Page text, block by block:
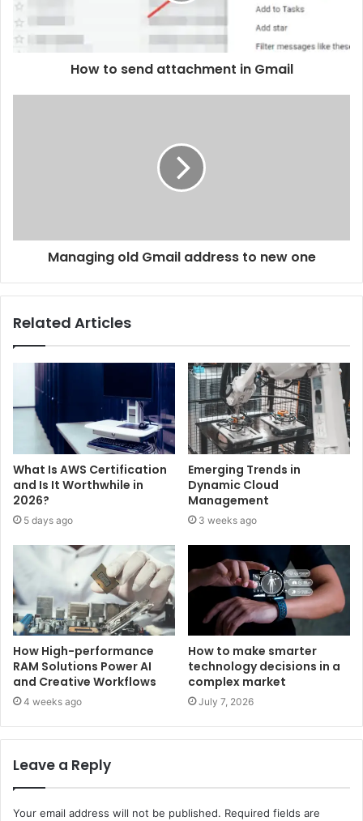
How to send attachment in Gmail
Managing old Gmail address to new one
Related Articles
What Is AWS Certification
and Is It Worthwhile in
2026?
5 days ago
Emerging Trends in
Dynamic Cloud
Management
3 weeks ago
How High-performance
RAM Solutions Power AI
and Creative Workflows
4 weeks ago
How to make smarter
technology decisions in a
complex market
July 7, 2026
Leave a Reply
Your email address will not be published. Required fields are